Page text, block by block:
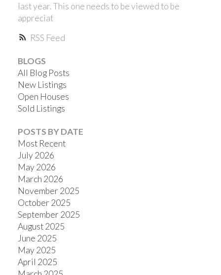
RSS
last year. This one needs to be viewed to be
appreciat
BLOGS
All Blog Posts
New Listings
Open Houses
Sold Listings
POSTS BY DATE
Most Recent
July 2026
May 2026
March 2026
November 2025
October 2025
September 2025
August 2025
June 2025
May 2025
April 2025